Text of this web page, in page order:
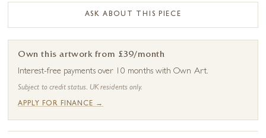
ASK ABOUT THIS PIECE
Own this artwork from £39/month
Interest-free payments over 10 months with Own Art.
Subject to credit status. UK residents only.
APPLY FOR FINANCE →